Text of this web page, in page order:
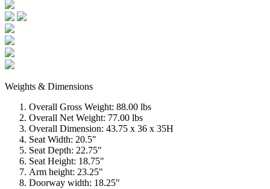
Weights & Dimensions
Overall Gross Weight: 88.00 lbs
Overall Net Weight: 77.00 lbs
Overall Dimension: 43.75 x 36 x 35H
Seat Width: 20.5"
Seat Depth: 22.75"
Seat Height: 18.75"
Arm height: 23.25"
Doorway width: 18.25"